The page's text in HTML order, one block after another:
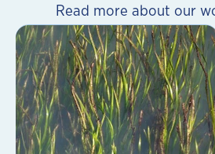
Read more about our